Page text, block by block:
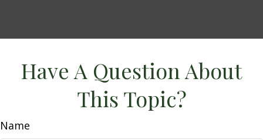
Have A Question About
This Topic?
Name